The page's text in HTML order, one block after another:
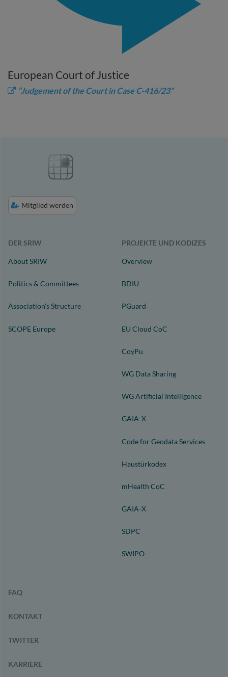
European Court of Justice
“Judgement of the Court in Case C-416/23”
Mitglied werden
DER SRIW
About SRIW
Politics & Committees
Association's Structure
SCOPE Europe
PROJEKTE UND KODIZES
Overview
BDIU
PGuard
EU Cloud CoC
CoyPu
WG Data Sharing
WG Artificial Intelligence
GAIA-X
Code for Geodata Services
Haustürkodex
mHealth CoC
GAIA-X
SDPC
SWIPO
FAQ
KONTAKT
TWITTER
KARRIERE